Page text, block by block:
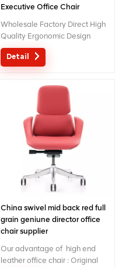
Executive Office Chair
Wholesale Factory Direct High
Quality Ergonomic Design
office Mesh chair MOQ is ONE
piece, big quantity with big
Detail
China swivel mid back red full
grain geniune director office
chair supplier
Our advantage of high end
leather office chair : Original